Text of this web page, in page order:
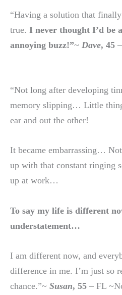
“Having a solution that
true. I never thought I’d be
annoying buzz!”~ Dave, 45
“Not long after developing
memory slipping… Little
ear and out the other!
It became embarrassing…
up with that constant ringing
up at work…
To say my life is different
understatement…
I am different now, and
difference in me. I’m just so
chance.”~ Susan, 55 – FL